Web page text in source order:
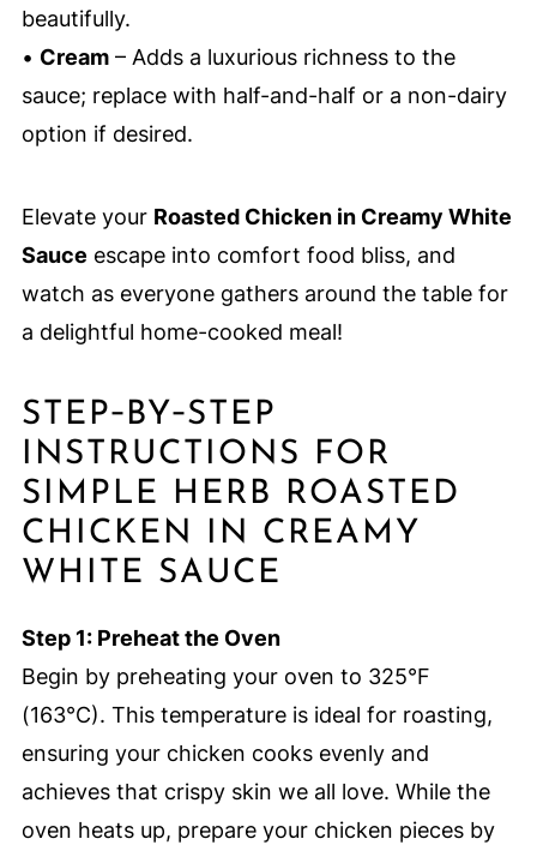
beautifully.
• Cream– Adds a luxurious richness to the
sauce; replace with half-and-half or a non-dairy
option if desired.
Elevate your Roasted Chicken in Creamy White
Sauce escape into comfort food bliss, and
watch as everyone gathers around the table for
a delightful home-cooked meal!
STEP‑BY‑STEP
INSTRUCTIONS FOR
SIMPLE HERB ROASTED
CHICKEN IN CREAMY
WHITE SAUCE
Step 1: Preheat the Oven
Begin by preheating your oven to 325°F
(163°C). This temperature is ideal for roasting,
ensuring your chicken cooks evenly and
achieves that crispy skin we all love. While the
oven heats up, prepare your chicken pieces by